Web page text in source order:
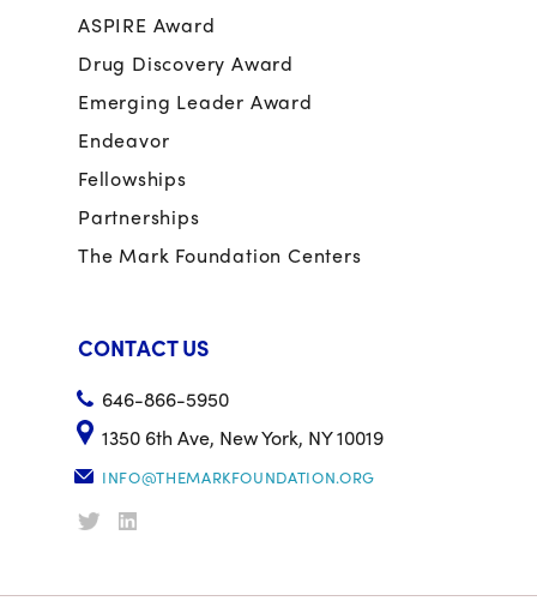
ASPIRE Award
Drug Discovery Award
Emerging Leader Award
Endeavor
Fellowships
Partnerships
The Mark Foundation Centers
CONTACT US
646-866-5950
1350 6th Ave, New York, NY 10019
INFO@THEMARKFOUNDATION.ORG